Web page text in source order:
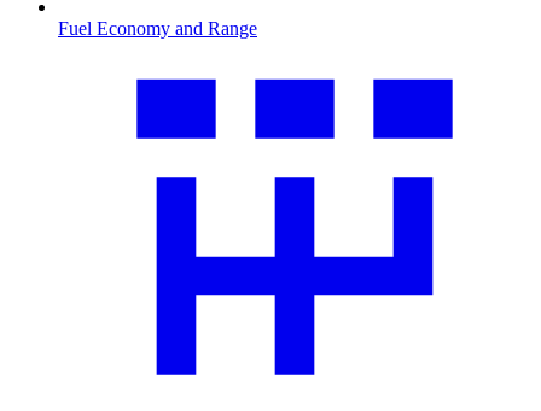
Fuel Economy and Range